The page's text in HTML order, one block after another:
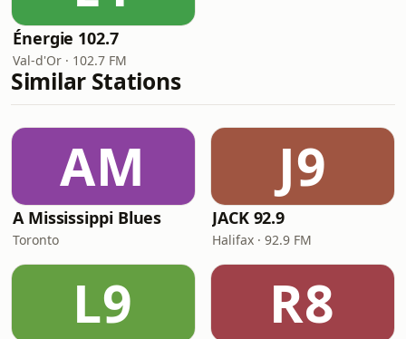
Énergie 102.7
Val-d'Or · 102.7 FM
Similar Stations
AM
A Mississippi Blues
Toronto
J9
JACK 92.9
Halifax · 92.9 FM
L9 R8